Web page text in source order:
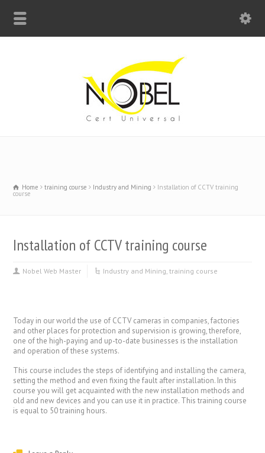
Home training course Industry and Mining Installation of CCTV training
course
Installation of CCTV training course
Nobel Web Master Industry and Mining,training course
Today in our world the use of CCTV cameras in companies, factories
and other places for protection and supervision is growing, therefore,
one of the high-paying and up-to-date businesses is the installation
and operation of these systems.
This course includes the steps of identifying and installing the camera,
setting the method and even fixing the fault after installation. In this
course you will get acquainted with the new installation methods and
old and new devices and you can use it in practice. This training course
is equal to 50 training hours.